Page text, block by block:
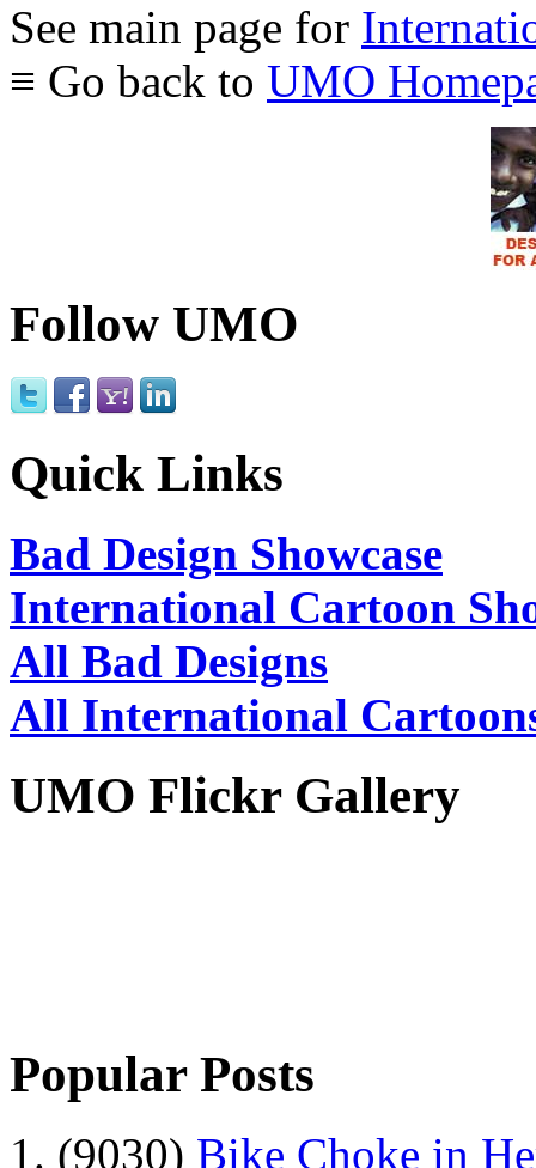
See main page for
≡ Go back to UMO
Follow UMO
Quick Links
Bad Design Showcase
International Cartoon
All Bad Designs
All International
UMO Flickr Gallery
Popular Posts
1. (9030) Bike Choke in